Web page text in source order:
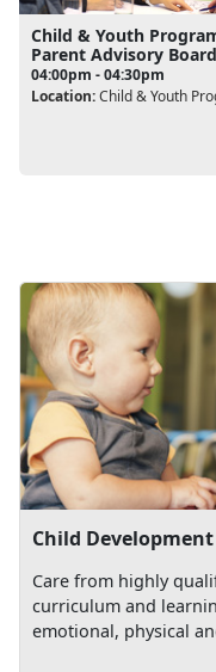
Child & Youth
Parent Advisory Board
04:00pm - 04:30pm
Location:Child & Youth
Child
Care from highly
curriculum and
emotional, physical